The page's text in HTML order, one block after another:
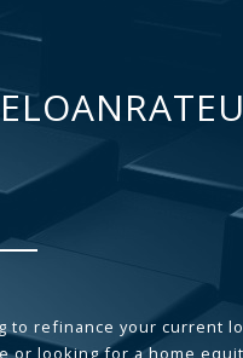
to refinance your current
or looking for a home